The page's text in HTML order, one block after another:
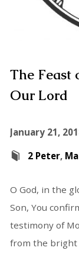
The Feast
Our Lord
January 21,
2 Peter,
O God, in the
Son, You
testimony of
from the bright